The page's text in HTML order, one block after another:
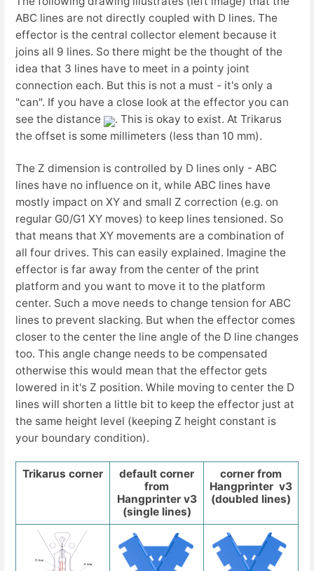
ABC lines are not directly coupled with D lines. The
effector is the central collector element because it
joins all 9 lines. So there might be the thought of the
idea that 3 lines have to meet in a pointy joint
connection each. But this is not a must - it's only a
"can". If you have a close look at the effector you can
see the distance
. This is okay to exist. At Trikarus
the offset is some millimeters (less than 10 mm).
The Z dimension is controlled by D lines only - ABC
lines have no influence on it, while ABC lines have
mostly impact on XY and small Z correction (e.g. on
regular G0/G1 XY moves) to keep lines tensioned. So
that means that XY movements are a combination of
all four drives. This can easily explained. Imagine the
effector is far away from the center of the print
platform and you want to move it to the platform
center. Such a move needs to change tension for ABC
lines to prevent slacking. But when the effector comes
closer to the center the line angle of the D line changes
too. This angle change needs to be compensated
otherwise this would mean that the effector gets
lowered in it's Z position. While moving to center the D
lines will shorten a little bit to keep the effector just at
the same height level (keeping Z height constant is
your boundary condition).
Trikarus corner
default corner
from
Hangprinter v3
(single lines)
corner from
Hangprinter v3
(doubled lines)